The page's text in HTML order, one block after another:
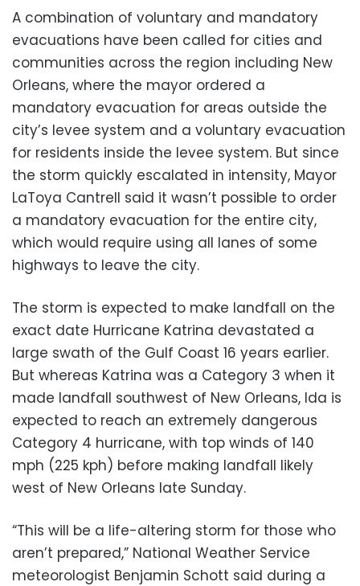
A combination of voluntary and mandatory
evacuations have been called for cities and
communities across the region including New
Orleans, where the mayor ordered a
mandatory evacuation for areas outside the
city’s levee system and a voluntary evacuation
for residents inside the levee system. But since
the storm quickly escalated in intensity, Mayor
LaToya Cantrell said it wasn’t possible to order
a mandatory evacuation for the entire city,
which would require using all lanes of some
highways to leave the city.
The storm is expected to make landfall on the
exact date Hurricane Katrina devastated a
large swath of the Gulf Coast 16 years earlier.
But whereas Katrina was a Category 3 when it
made landfall southwest of New Orleans, Ida is
expected to reach an extremely dangerous
Category 4 hurricane, with top winds of 140
mph (225 kph) before making landfall likely
west of New Orleans late Sunday.
“This will be a life-altering storm for those who
aren’t prepared,” National Weather Service
meteorologist Benjamin Schott said during a